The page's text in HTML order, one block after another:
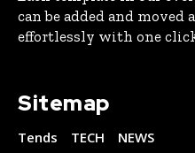
can be added and
effortlessly with one
Sitemap
Tends TECH
NEWS